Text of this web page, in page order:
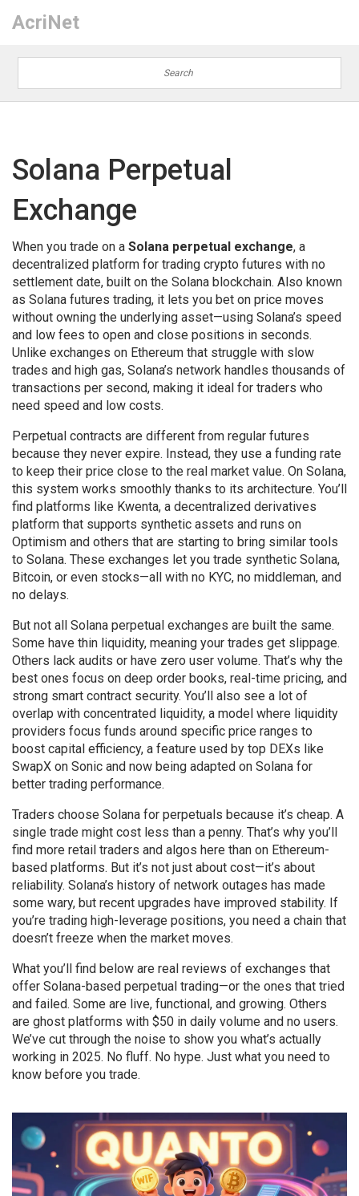
AcriNet
Solana Perpetual
Exchange
When you trade on a Solana perpetual exchange, a
decentralized platform for trading crypto futures with no
settlement date, built on the Solana blockchain. Also known
as Solana futures trading, it lets you bet on price moves
without owning the underlying asset—using Solana’s speed
and low fees to open and close positions in seconds.
Unlike exchanges on Ethereum that struggle with slow
trades and high gas, Solana’s network handles thousands of
transactions per second, making it ideal for traders who
need speed and low costs.
Perpetual contracts are different from regular futures
because they never expire. Instead, they use a funding rate
to keep their price close to the real market value. On Solana,
this system works smoothly thanks to its architecture. You’ll
find platforms like Kwenta, a decentralized derivatives
platform that supports synthetic assets and runs on
Optimism and others that are starting to bring similar tools
to Solana. These exchanges let you trade synthetic Solana,
Bitcoin, or even stocks—all with no KYC, no middleman, and
no delays.
But not all Solana perpetual exchanges are built the same.
Some have thin liquidity, meaning your trades get slippage.
Others lack audits or have zero user volume. That’s why the
best ones focus on deep order books, real-time pricing, and
strong smart contract security. You’ll also see a lot of
overlap with concentrated liquidity, a model where liquidity
providers focus funds around specific price ranges to
boost capital efficiency, a feature used by top DEXs like
SwapX on Sonic and now being adapted on Solana for
better trading performance.
Traders choose Solana for perpetuals because it’s cheap. A
single trade might cost less than a penny. That’s why you’ll
find more retail traders and algos here than on Ethereum-
based platforms. But it’s not just about cost—it’s about
reliability. Solana’s history of network outages has made
some wary, but recent upgrades have improved stability. If
you’re trading high-leverage positions, you need a chain that
doesn’t freeze when the market moves.
What you’ll find below are real reviews of exchanges that
offer Solana-based perpetual trading—or the ones that tried
and failed. Some are live, functional, and growing. Others
are ghost platforms with $50 in daily volume and no users.
We’ve cut through the noise to show you what’s actually
working in 2025. No fluff. No hype. Just what you need to
know before you trade.